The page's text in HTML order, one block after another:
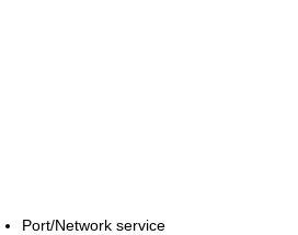
Port/Network service